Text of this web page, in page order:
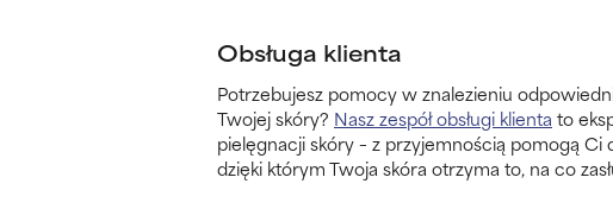
Obsługa klienta
Potrzebujesz pomocy w znalezieniu
Twojej skóry? Nasz zespół obsługi klienta to
pielęgnacji skóry – z przyjemnością pomogą Ci
dzięki którym Twoja skóra otrzyma to, na co